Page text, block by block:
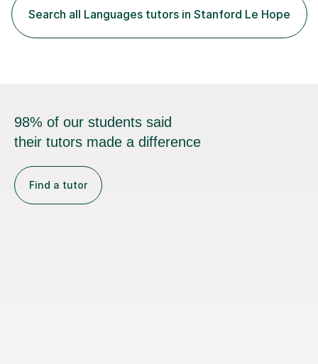
experience in both GCSE and A level tutoring for French
and Italian . I also keep myself up to date with changes...
Search all Languages tutors in Stanford Le Hope
98% of our students said
their tutors made a difference
Find a tutor